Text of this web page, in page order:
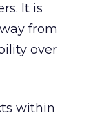
It is
from
over
within